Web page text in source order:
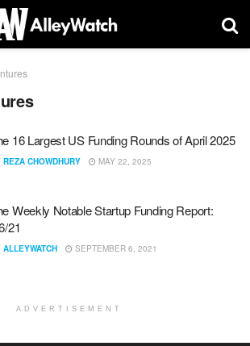
16 Largest US Funding Rounds of April 2025
REZA CHOWDHURY MAY 22, 2025
Weekly Notable Startup Funding Report:
21
ALLEYWATCH SEPTEMBER 6, 2021
ADVERTISEMENT